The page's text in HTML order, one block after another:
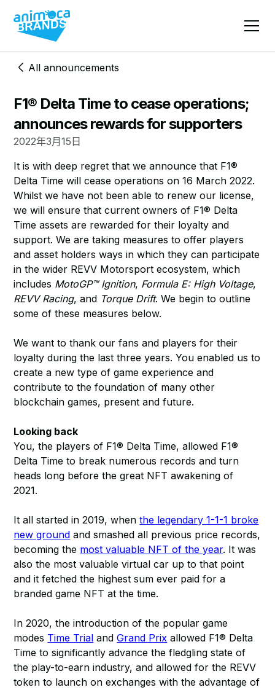
All announcements
F1® Delta Time to cease operations;
announces rewards for supporters
2022年3月15日
​It is with deep regret that we announce that F1®
Delta Time will cease operations on 16 March 2022.
Whilst we have not been able to renew our license,
we will ensure that current owners of F1® Delta
Time assets are rewarded for their loyalty and
support. We are taking measures to offer players
and asset holders ways in which they can participate
in the wider REVV Motorsport ecosystem, which
includes MotoGP™ Ignition, Formula E: High Voltage,
REVV Racing, and Torque Drift. We begin to outline
some of these measures below.
We want to thank our fans and players for their
loyalty during the last three years. You enabled us to
create a new type of game experience and
contribute to the foundation of many other
blockchain games, present and future.
Looking back
You, the players of F1® Delta Time, allowed F1®
Delta Time to break numerous records and turn
heads long before the great NFT awakening of
2021.
It all started in 2019, whenthe legendary 1-1-1 broke
new ground and smashed all previous price records,
becoming the most valuable NFT of the year. It was
also the most valuable virtual car up to that point
and it fetched the highest sum ever paid for a
branded game NFT at the time.
In 2020, the introduction of the popular game
modes Time Trial andGrand Prix allowed F1® Delta
Time to significantly advance the fledgling state of
the play-to-earn industry, and allowed for the REVV
token to launch on exchanges with the advantage of